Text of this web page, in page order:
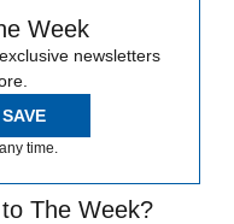
Week
newsletters
time.
The Week?